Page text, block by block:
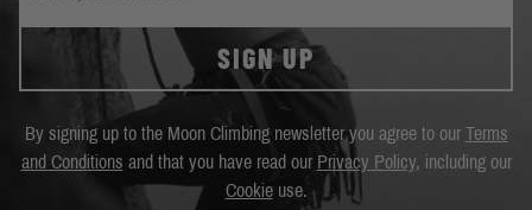
SIGN UP
By signing up to the Moon Climbing newsletter you agree to our Terms
and Conditions and that you have read our Privacy Policy, including our
Cookieuse.